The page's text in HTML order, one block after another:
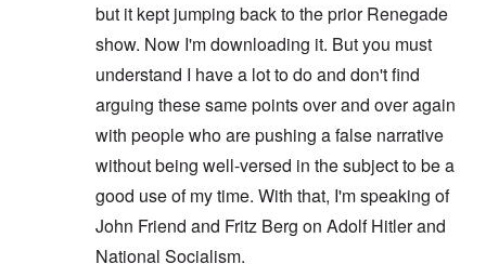
but it kept jumping back to the prior Renegade
show. Now I'm downloading it. But you must
understand I have a lot to do and don't find
arguing these same points over and over again
with people who are pushing a false narrative
without being well-versed in the subject to be a
good use of my time. With that, I'm speaking of
John Friend and Fritz Berg on Adolf Hitler and
National Socialism.